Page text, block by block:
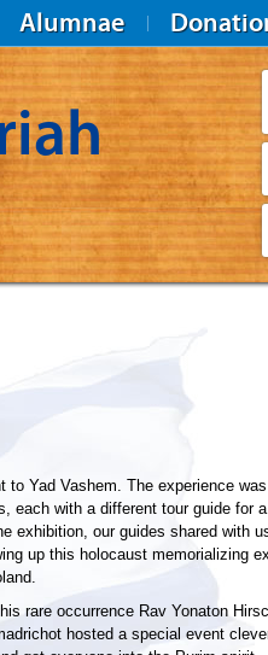
Alumnae
Yad Vashem. The experience
each with a different tour guide for
exhibition, our guides shared with
up this holocaust memorializing
rare occurrence Rav Yonaton
hosted a special event